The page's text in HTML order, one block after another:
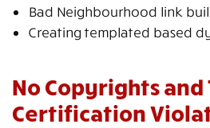
Bad Neighbourhood link
Creating templated based
No Copyrights
Certification